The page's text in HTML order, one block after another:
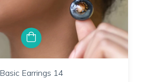
Basic Earrings 14